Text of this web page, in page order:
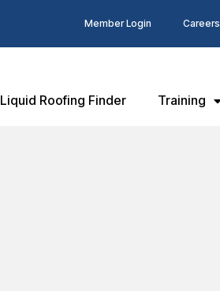
Member Login Careers
Liquid Roofing Finder Training